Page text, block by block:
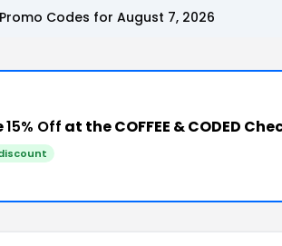
Promo Codes for August 7, 2026
15% Off at the COFFEE & CODED